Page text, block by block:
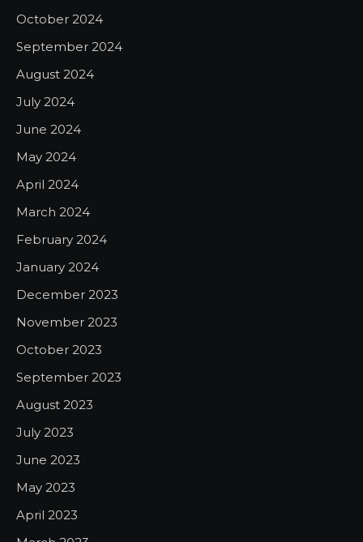
October 2024
September 2024
August 2024
July 2024
June 2024
May 2024
April 2024
March 2024
February 2024
January 2024
December 2023
November 2023
October 2023
September 2023
August 2023
July 2023
June 2023
May 2023
April 2023